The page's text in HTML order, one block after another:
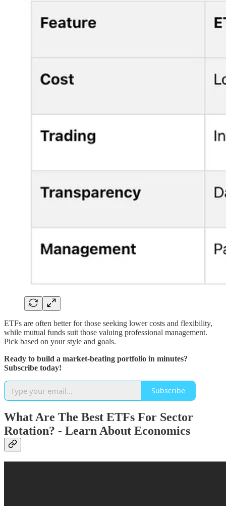
ETFs are often better for those seeking lower costs and flexibility,
while mutual funds suit those valuing professional management.
Pick based on your style and goals.
Ready to build a market-beating portfolio in minutes?
Subscribe today!
Subscribe
What Are The Best ETFs For Sector
Rotation? - Learn About Economics